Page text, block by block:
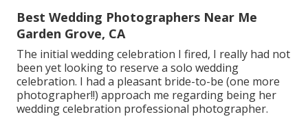
Best Wedding Photographers Near Me
Garden Grove, CA
The initial wedding celebration I fired, I really had not
been yet looking to reserve a solo wedding
celebration. I had a pleasant bride-to-be (one more
photographer!!) approach me regarding being her
wedding celebration professional photographer.